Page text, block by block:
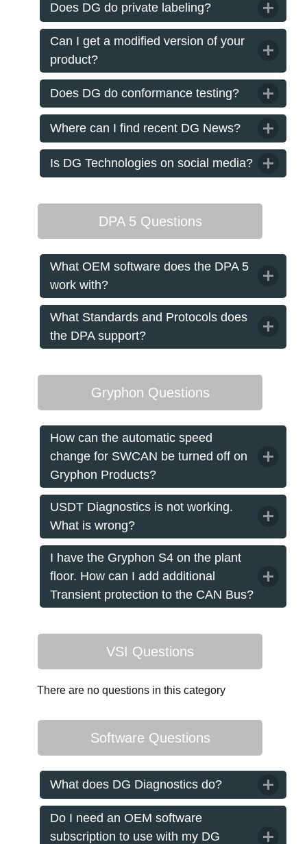
Does DG do private labeling?
Can I get a modified version of your
product?
Does DG do conformance testing?
Where can I find recent DG News?
Is DG Technologies on social media?
DPA 5 Questions
What OEM software does the DPA 5
work with?
What Standards and Protocols does
the DPA support?
Gryphon Questions
How can the automatic speed
change for SWCAN be turned off on
Gryphon Products?
USDT Diagnostics is not working.
What is wrong?
I have the Gryphon S4 on the plant
floor. How can I add additional
Transient protection to the CAN Bus?
VSI Questions
There are no questions in this category
Software Questions
What does DG Diagnostics do?
Do I need an OEM software
subscription to use with my DG